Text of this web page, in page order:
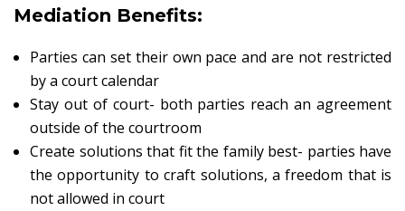
Mediation Benefits:
Parties can set their own pace and are not restricted
by a court calendar
Stay out of court- both parties reach an agreement
outside of the courtroom
Create solutions that fit the family best- parties have
the opportunity to craft solutions, a freedom that is
not allowed in court